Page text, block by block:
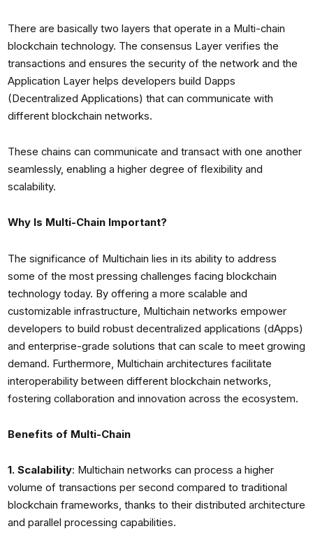
There are basically two layers that operate in a Multi-chain
blockchain technology. The consensus Layer verifies the
transactions and ensures the security of the network and the
Application Layer helps developers build Dapps
(Decentralized Applications) that can communicate with
different blockchain networks.
These chains can communicate and transact with one another
seamlessly, enabling a higher degree of flexibility and
scalability.
Why Is Multi-Chain Important?
The significance of Multichain lies in its ability to address
some of the most pressing challenges facing blockchain
technology today. By offering a more scalable and
customizable infrastructure, Multichain networks empower
developers to build robust decentralized applications (dApps)
and enterprise-grade solutions that can scale to meet growing
demand. Furthermore, Multichain architectures facilitate
interoperability between different blockchain networks,
fostering collaboration and innovation across the ecosystem.
Benefits of Multi-Chain
1. Scalability: Multichain networks can process a higher
volume of transactions per second compared to traditional
blockchain frameworks, thanks to their distributed architecture
and parallel processing capabilities.